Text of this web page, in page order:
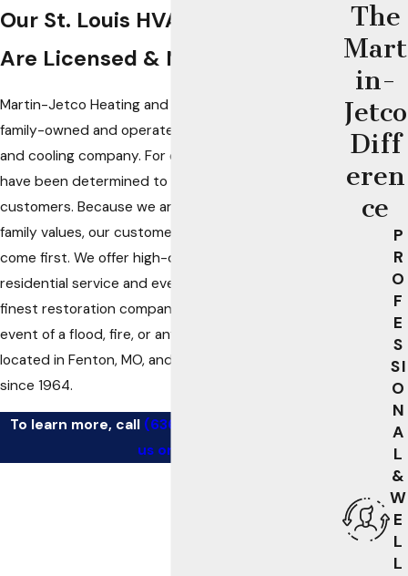
Our St. Louis HVAC Technicians
Are Licensed & NATE-Certified
Martin-Jetco Heating and Air Conditioning is a
family-owned and operated, full-service heating
and cooling company. For over half a century, we
have been determined to be readily available to our
customers. Because we are a family business with
family values, our customers’ best interests always
come first. We offer high-quality
residential service and even work with St. Louis’s
finest restoration companies to offer relief in the
event of a flood, fire, or any other disaster. We are
located in Fenton, MO, and have been in business
since 1964.
To learn more, call (636) 205-1631
us online
The
Mart
in-
Jetco
Diff
eren
ce
P
R
O
F
E
S
SI
O
N
A
L
&
W
E
L
L